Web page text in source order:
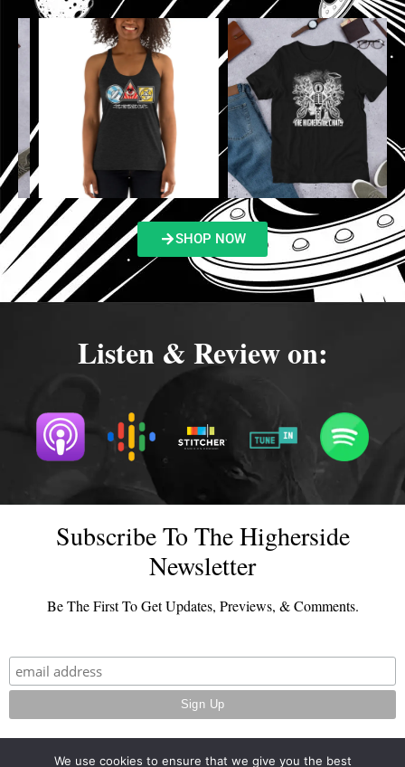
SHOP NOW
Listen & Review on:
Subscribe To The Higherside
Newsletter
Be The First To Get Updates, Previews, & Comments.
We use cookies to ensure that we give you the best